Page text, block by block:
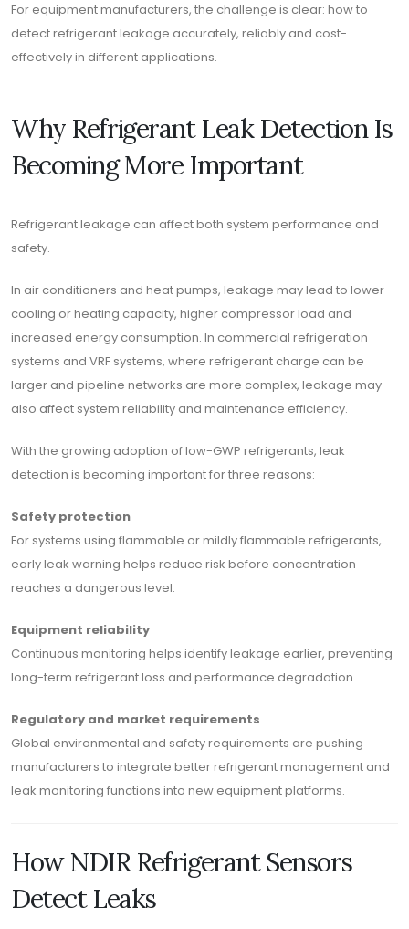
For equipment manufacturers, the challenge is clear: how to
detect refrigerant leakage accurately, reliably and cost-
effectively in different applications.
Why Refrigerant Leak Detection Is
Becoming More Important
Refrigerant leakage can affect both system performance and
safety.
In air conditioners and heat pumps, leakage may lead to lower
cooling or heating capacity, higher compressor load and
increased energy consumption. In commercial refrigeration
systems and VRF systems, where refrigerant charge can be
larger and pipeline networks are more complex, leakage may
also affect system reliability and maintenance efficiency.
With the growing adoption of low-GWP refrigerants, leak
detection is becoming important for three reasons:
Safety protection
For systems using flammable or mildly flammable refrigerants,
early leak warning helps reduce risk before concentration
reaches a dangerous level.
Equipment reliability
Continuous monitoring helps identify leakage earlier, preventing
long-term refrigerant loss and performance degradation.
Regulatory and market requirements
Global environmental and safety requirements are pushing
manufacturers to integrate better refrigerant management and
leak monitoring functions into new equipment platforms.
How NDIR Refrigerant Sensors
Detect Leaks